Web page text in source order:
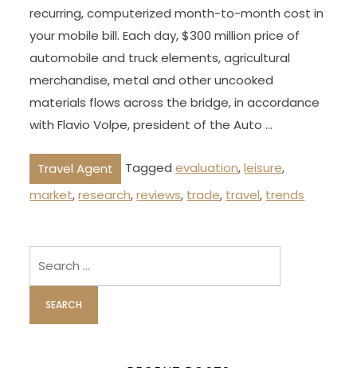
recurring, computerized month-to-month cost in
your mobile bill. Each day, $300 million price of
automobile and truck elements, agricultural
merchandise, metal and other uncooked
materials flows across the bridge, in accordance
with Flavio Volpe, president of the Auto …
Travel Agent Taggedevaluation,leisure,
market,research,reviews, trade, travel, trends